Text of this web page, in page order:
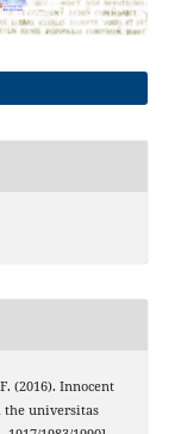
(2016). Innocent
the universitas